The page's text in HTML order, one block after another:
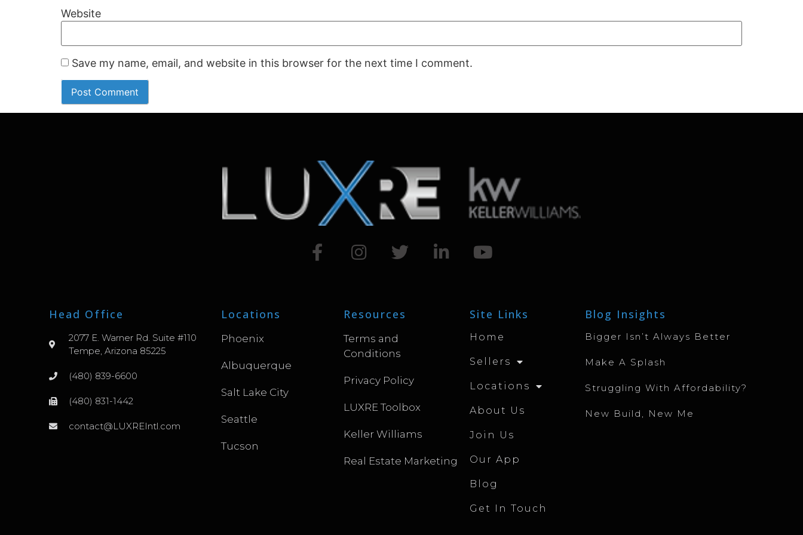
Website
Save my name, email, and website in this browser for the next time I comment.
Head Office
2077 E. Warner Rd. Suite #110
Tempe, Arizona 85225
(480) 839-6600
(480) 831-1442
contact@LUXREIntl.com
Locations
Phoenix
Albuquerque
Salt Lake City
Seattle
Tucson
Resources
Terms and
Conditions
Privacy Policy
LUXRE Toolbox
Keller Williams
Real Estate Marketing
Site Links
Home
Sellers
Locations
About Us
Join Us
Our App
Blog
Get In Touch
Blog Insights
Bigger Isn’t Always Better
Make A Splash
Struggling With Affordability?
New Build, New Me